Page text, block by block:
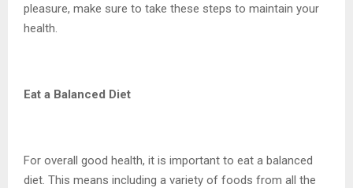
pleasure, make sure to take these steps to maintain your
health.
Eat a Balanced Diet
For overall good health, it is important to eat a balanced
diet. This means including a variety of foods from all the